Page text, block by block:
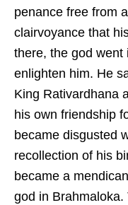
penance free from
clairvoyance that
there, the god went
enlighten him. He
King Rativardhana
his own friendship
became disgusted
recollection of his
became a
god in